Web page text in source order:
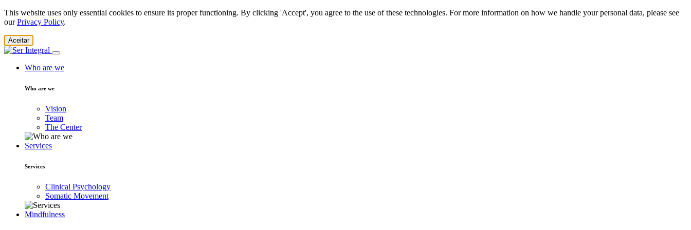
This website uses only essential cookies to ensure its proper functioning. By clicking 'Accept', you agree to the use of these technologies. For more information on how we handle your personal data, please see
ourPrivacy Policy.
Aceitar
Who are we
Who are we
Vision
Team
The Center
Services
Services
Clinical Psychology
Somatic Movement
Mindfulness